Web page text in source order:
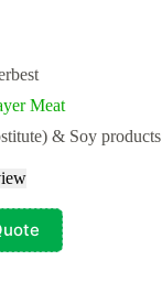
Meat
& Soy products